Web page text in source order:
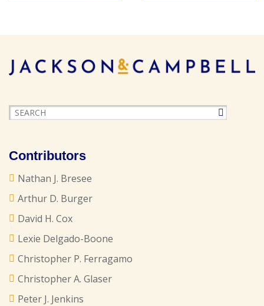
Contributors
Nathan J. Bresee
Arthur D. Burger
David H. Cox
Lexie Delgado-Boone
Christopher P. Ferragamo
Christopher A. Glaser
Peter J. Jenkins